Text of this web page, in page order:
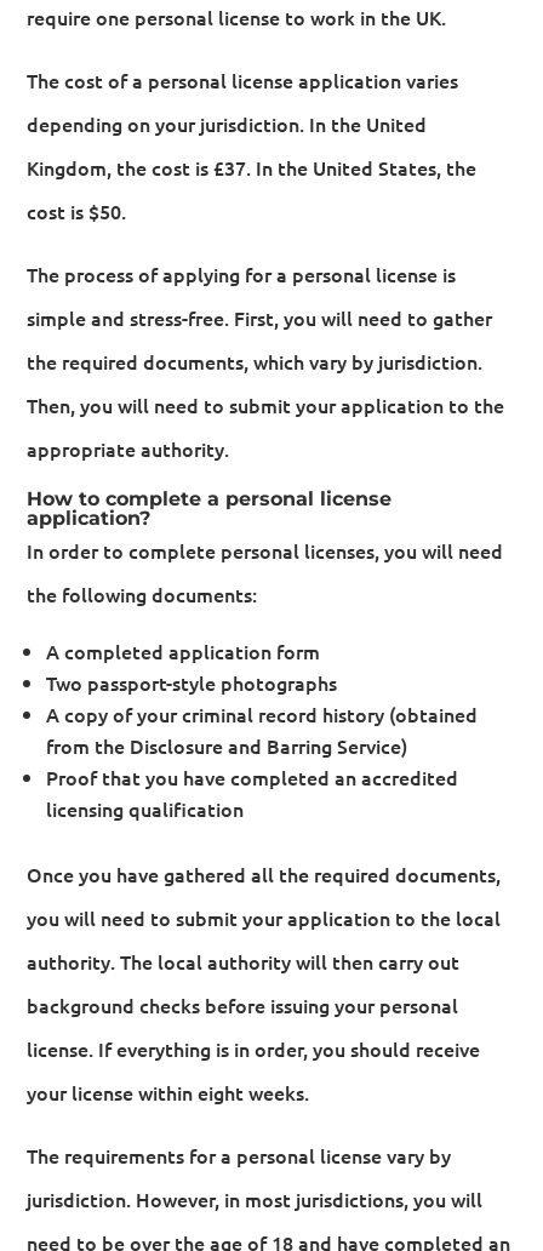
require one personal license to work in the UK.
The cost of a personal license application varies
depending on your jurisdiction. In the United
Kingdom, the cost is £37. In the United States, the
cost is $50.
The process of applying for a personal license is
simple and stress-free. First, you will need to gather
the required documents, which vary by jurisdiction.
Then, you will need to submit your application to the
appropriate authority.
How to complete a personal license
application?
In order to complete personal licenses, you will need
the following documents:
A completed application form
Two passport-style photographs
A copy of your criminal record history (obtained
from the Disclosure and Barring Service)
Proof that you have completed an accredited
licensing qualification
Once you have gathered all the required documents,
you will need to submit your application to the local
authority. The local authority will then carry out
background checks before issuing your personal
license. If everything is in order, you should receive
your license within eight weeks.
The requirements for a personal license vary by
jurisdiction. However, in most jurisdictions, you will
need to be over the age of 18 and have completed an